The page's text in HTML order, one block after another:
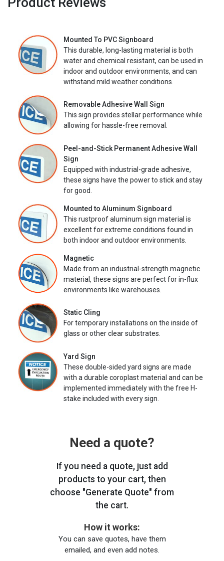
Mounted To PVC Signboard
This durable, long-lasting material is both
water and chemical resistant, can be used in
indoor and outdoor environments, and can
withstand mild weather conditions.
Removable Adhesive Wall Sign
This sign provides stellar performance while
allowing for hassle-free removal.
Peel-and-Stick Permanent Adhesive Wall
Sign
Equipped with industrial-grade adhesive,
these signs have the power to stick and stay
for good.
Mounted to Aluminum Signboard
This rustproof aluminum sign material is
excellent for extreme conditions found in
both indoor and outdoor environments.
Magnetic
Made from an industrial-strength magnetic
material, these signs are perfect for in-flux
environments like warehouses.
Static Cling
For temporary installations on the inside of
glass or other clear substrates.
Yard Sign
These double-sided yard signs are made
with a durable coroplast material and can be
implemented immediately with the free H-
stake included with every sign.
Need a quote?
If you need a quote, just add
products to your cart, then
choose "Generate Quote" from
the cart.
How it works:
You can save quotes, have them
emailed, and even add notes.